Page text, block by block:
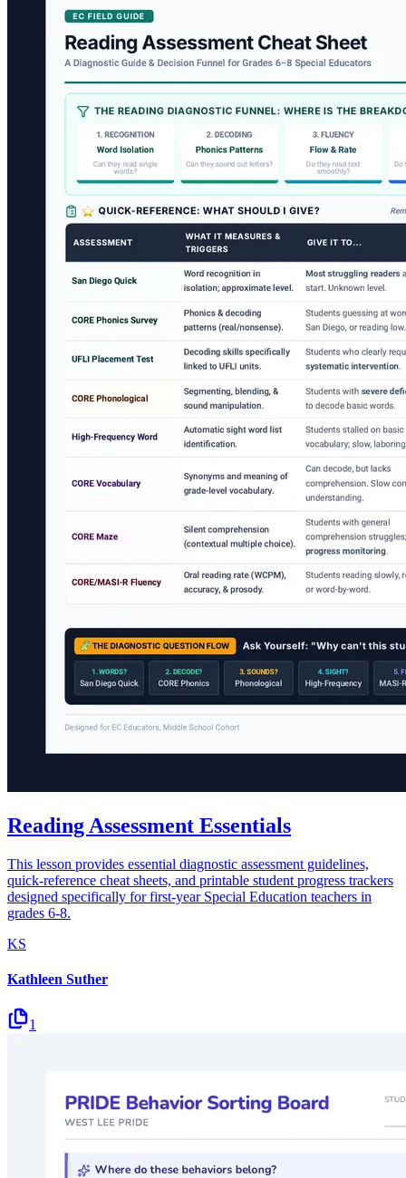
Reading Assessment Essentials
This lesson provides essential diagnostic assessment guidelines,
quick-reference cheat sheets, and printable student progress trackers
designed specifically for first-year Special Education teachers in
grades 6-8.
KS
Kathleen Suther
1